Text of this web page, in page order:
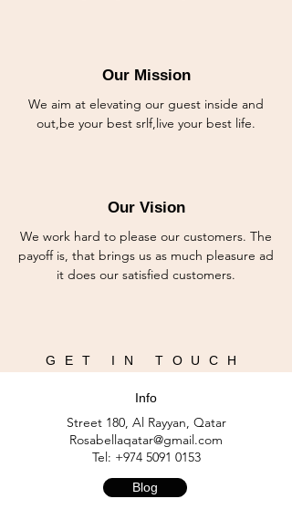
Our Mission
We aim at elevating our guest inside and
out,be your best srlf,live your best life.
Our Vision
We work hard to please our customers. The
payoff is, that brings us as much pleasure ad
it does our satisfied customers.
GET IN TOUCH
Info
Street 180, Al Rayyan, Qatar
Rosabellaqatar@gmail.com
Tel: +974 5091 0153
Blog